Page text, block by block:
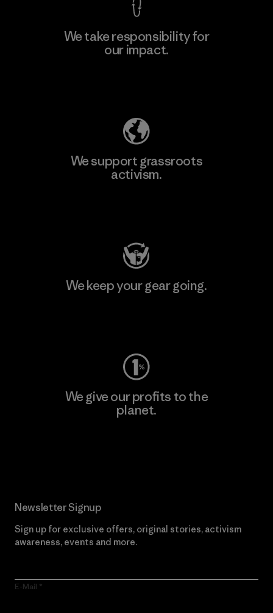
We take responsibility for
our impact.
We support grassroots
activism.
We keep your gear going.
We give our profits to the
planet.
Newsletter Signup
Sign up for exclusive offers, original stories, activism
awareness, events and more.
E-Mail